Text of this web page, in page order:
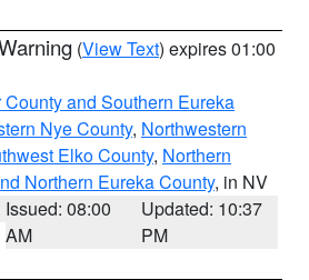
(View Text) expires 01:00
and Southern Eureka
Nye County, Northwestern
Elko County, Northern
Northern Eureka County, in NV
Issued: 08:00
AM
Updated: 10:37
PM